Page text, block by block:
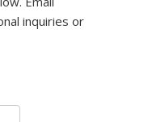
inquiries or